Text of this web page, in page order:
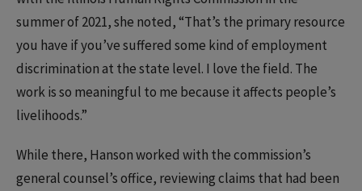
summer of 2021, she noted, “That’s the primary resource
you have if you’ve suffered some kind of employment
discrimination at the state level. I love the field. The
work is so meaningful to me because it affects people’s
livelihoods.”
While there, Hanson worked with the commission’s
general counsel’s office, reviewing claims that had been